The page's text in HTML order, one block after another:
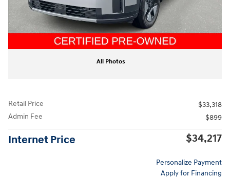
All Photos
Retail Price
$33,318
Admin Fee
$899
Internet Price $34,217
Personalize Payment
Apply for Financing